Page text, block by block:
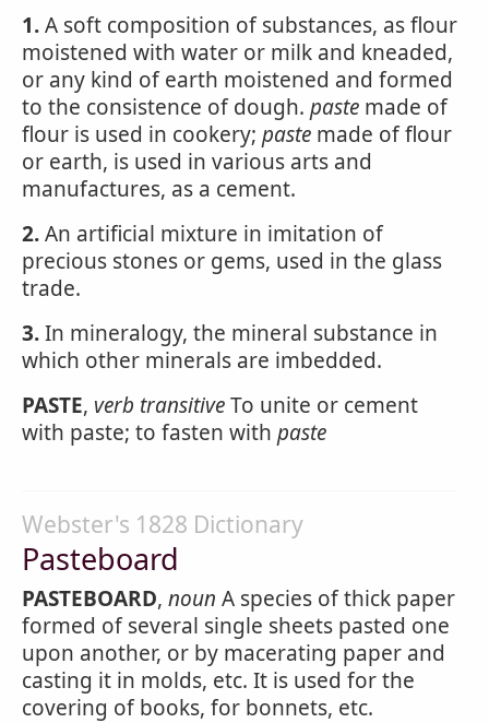
1.A soft composition of substances, as flour
moistened with water or milk and kneaded,
or any kind of earth moistened and formed
to the consistence of dough. paste made of
flour is used in cookery; paste made of flour
or earth, is used in various arts and
manufactures, as a cement.
2.An artificial mixture in imitation of
precious stones or gems, used in the glass
trade.
3.In mineralogy, the mineral substance in
which other minerals are imbedded.
PASTE, verb transitiveTo unite or cement
with paste; to fasten with paste
Webster's 1828 Dictionary
Pasteboard
PASTEBOARD, noun A species of thick paper
formed of several single sheets pasted one
upon another, or by macerating paper and
casting it in molds, etc. It is used for the
covering of books, for bonnets, etc.